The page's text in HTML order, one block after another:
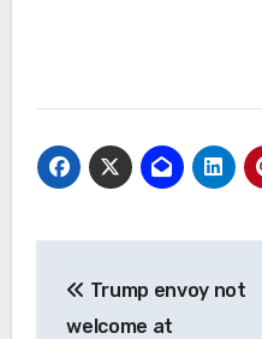
navigation
Trump envoy not
welcome at